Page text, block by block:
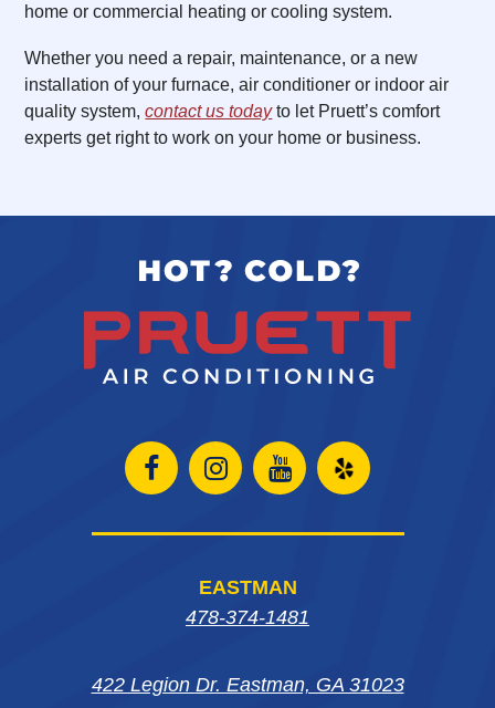
home or commercial heating or cooling system.
Whether you need a repair, maintenance, or a new
installation of your furnace, air conditioner or indoor air
quality system,contact us todayto let Pruett’s comfort
experts get right to work on your home or business.
Open
Facebook
window
Open
Instagram
in
window
Open
Instagram
in
window
Open
Yelp
EASTMAN
478-374-1481
422 Legion Dr. Eastman, GA 31023